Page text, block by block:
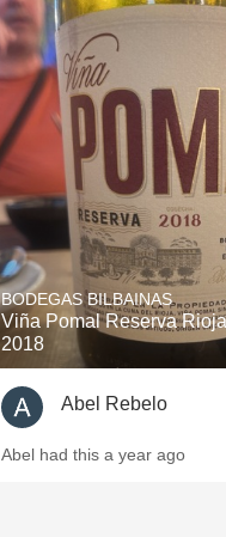
BODEGAS BILBAINAS
Viña Pomal Reserva
2018
Abel Rebelo
Abel had this a year ago